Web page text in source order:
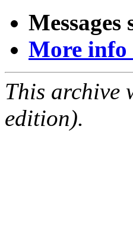
Messages
More info
This archive
edition).